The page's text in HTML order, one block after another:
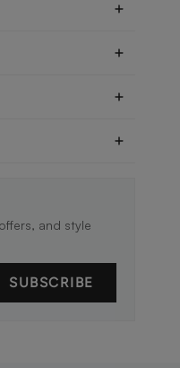
and style
SUBSCRIBE